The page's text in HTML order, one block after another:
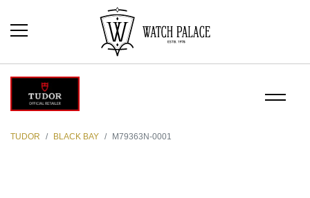
TUDOR BLACK BAY M79363N-0001